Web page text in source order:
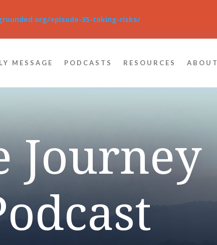
episode-35-taking-risks/
MESSAGE PODCASTS RESOURCES ABOUT
Journey